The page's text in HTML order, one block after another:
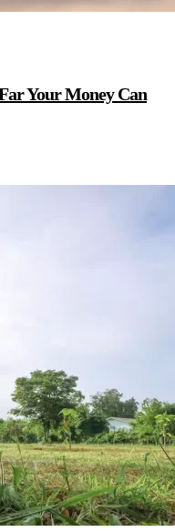
Your Money Can